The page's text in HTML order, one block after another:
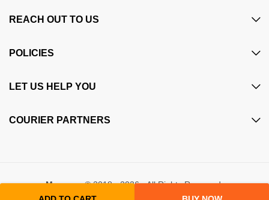
REACH OUT TO US
POLICIES
LET US HELP YOU
COURIER PARTNERS
Maczone© 2018 - 2026 - All Rights Reserved.